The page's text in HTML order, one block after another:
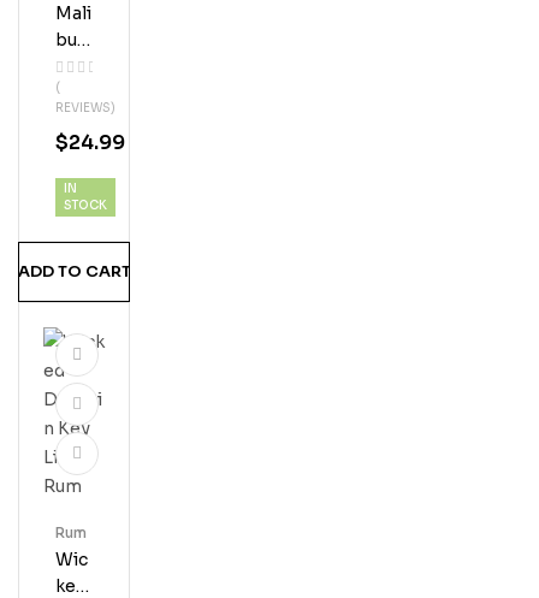
Mali
Bu
Coc
Onu
T
Ru
(
REVIEWS)
$24.99
IN
STOCK
ADD TO CART
Wic
Ked
Rum